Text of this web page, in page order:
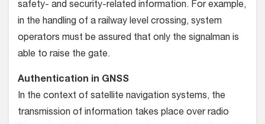
safety- and security-related information. For example,
in the handling of a railway level crossing, system
operators must be assured that only the signalman is
able to raise the gate.
Authentication in GNSS
In the context of satellite navigation systems, the
transmission of information takes place over radio